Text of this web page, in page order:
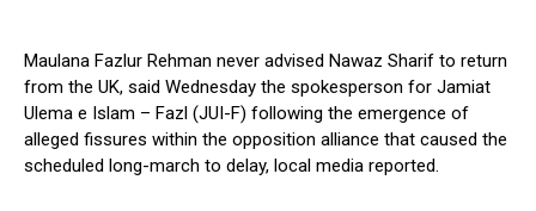
Maulana Fazlur Rehman never advised Nawaz Sharif to return
from the UK, said Wednesday the spokesperson for Jamiat
Ulema e Islam – Fazl (JUI-F) following the emergence of
alleged fissures within the opposition alliance that caused the
scheduled long-march to delay, local media reported.